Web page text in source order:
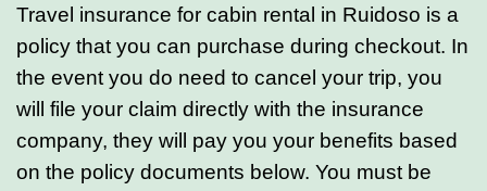
Travel insurance for cabin rental in Ruidoso is a
policy that you can purchase during checkout. In
the event you do need to cancel your trip, you
will file your claim directly with the insurance
company, they will pay you your benefits based
on the policy documents below. You must be